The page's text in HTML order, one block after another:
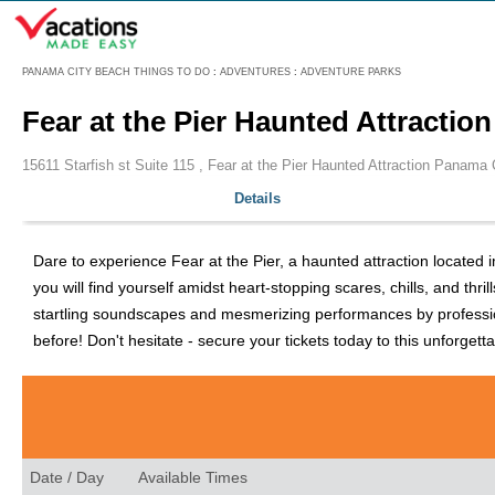
PANAMA CITY BEACH THINGS TO DO : ADVENTURES : ADVENTURE PARKS
Menu
Fear at the Pier Haunted
15611 Starfish st Suite 115 , Fear at the Pier Haunted Attraction Panama
Details
Dare to experience Fear at the Pier, a haunted attraction
you will find yourself amidst heart-stopping scares, chills, and
startling soundscapes and mesmerizing performances by
before! Don't hesitate - secure your tickets today to this
Date / Day Available Times